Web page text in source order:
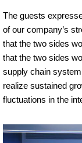
The guests
of our company’s
that the two sides
that the two sides
supply chain
realize sustained
fluctuations in the